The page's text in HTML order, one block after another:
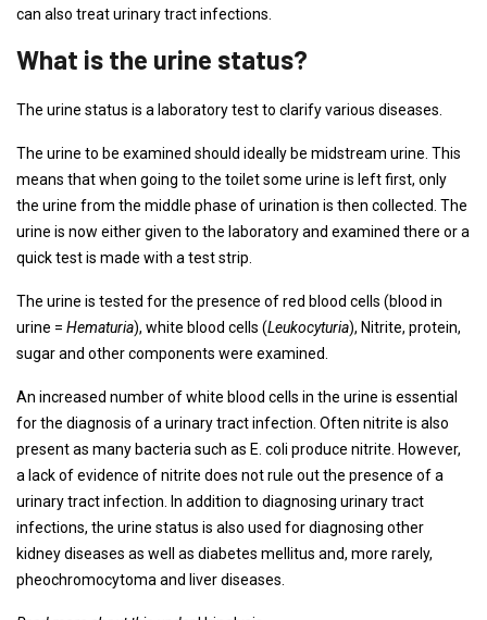
can also treat urinary tract infections.
What is the urine status?
The urine status is a laboratory test to clarify various diseases.
The urine to be examined should ideally be midstream urine. This
means that when going to the toilet some urine is left first, only
the urine from the middle phase of urination is then collected. The
urine is now either given to the laboratory and examined there or a
quick test is made with a test strip.
The urine is tested for the presence of red blood cells (blood in
urine = Hematuria), white blood cells (Leukocyturia), Nitrite, protein,
sugar and other components were examined.
An increased number of white blood cells in the urine is essential
for the diagnosis of a urinary tract infection. Often nitrite is also
present as many bacteria such as E. coli produce nitrite. However,
a lack of evidence of nitrite does not rule out the presence of a
urinary tract infection. In addition to diagnosing urinary tract
infections, the urine status is also used for diagnosing other
kidney diseases as well as diabetes mellitus and, more rarely,
pheochromocytoma and liver diseases.